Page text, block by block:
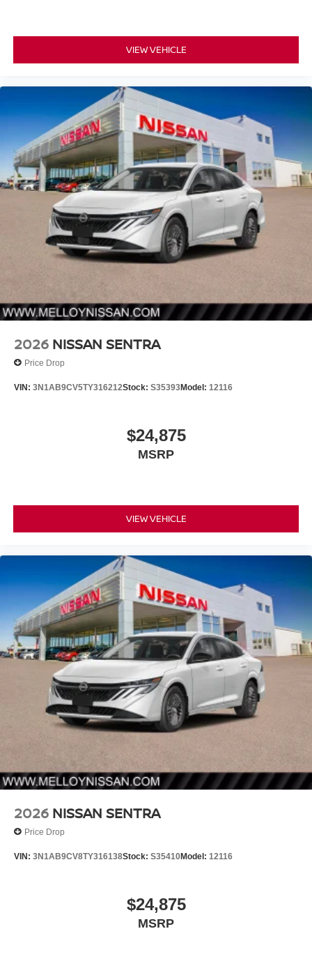
VIEW VEHICLE
2026 NISSAN SENTRA
Price Drop
VIN: 3N1AB9CV5TY316212Stock: S35393Model: 12116
$24,875
MSRP
VIEW VEHICLE
2026 NISSAN SENTRA
Price Drop
VIN: 3N1AB9CV8TY316138Stock: S35410Model: 12116
$24,875
MSRP